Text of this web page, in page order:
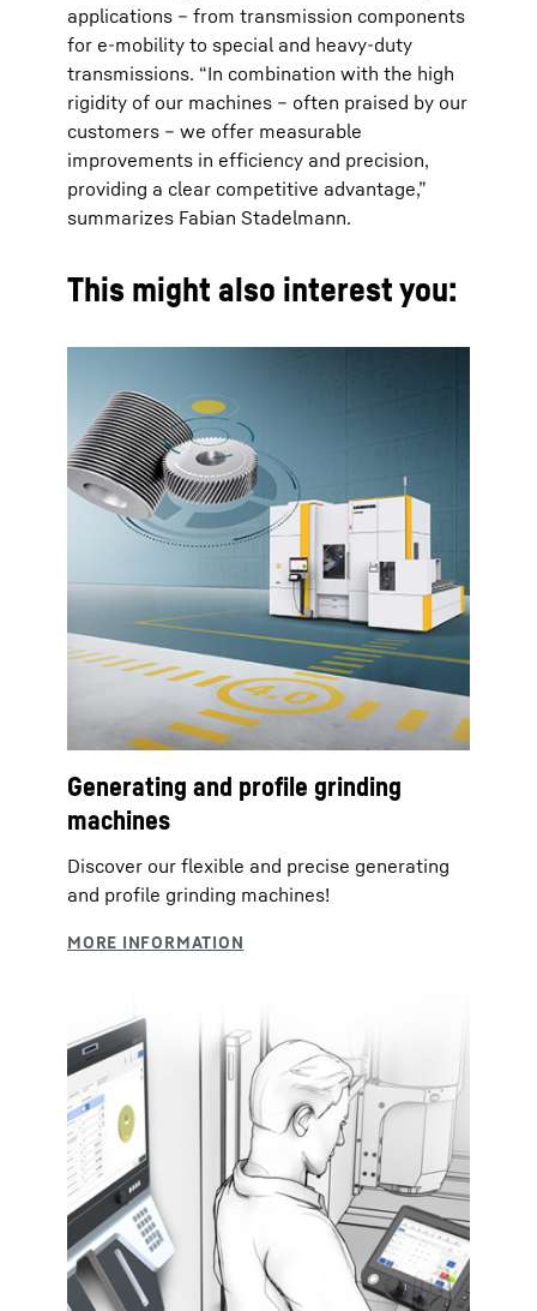
applications – from transmission components
for e-mobility to special and heavy-duty
transmissions. “In combination with the high
rigidity of our machines – often praised by our
customers – we offer measurable
improvements in efficiency and precision,
providing a clear competitive advantage,”
summarizes Fabian Stadelmann.
This might also interest you:
Generating and profile grinding
machines
Discover our flexible and precise generating
and profile grinding machines!